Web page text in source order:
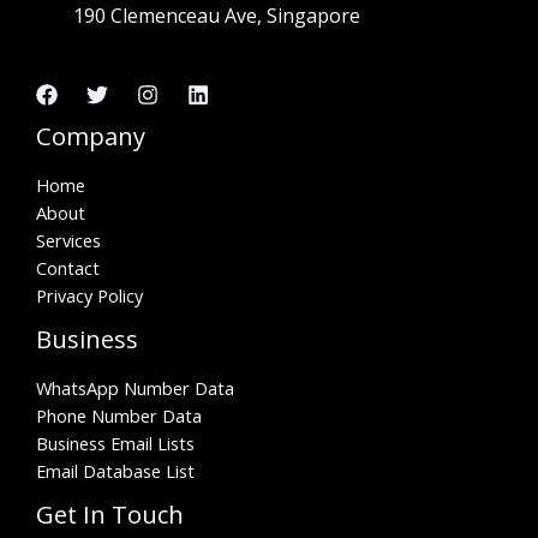
190 Clemenceau Ave, Singapore
Company
Home
About
Services
Contact
Privacy Policy
Business
WhatsApp Number Data
Phone Number Data
Business Email Lists
Email Database List
Get In Touch